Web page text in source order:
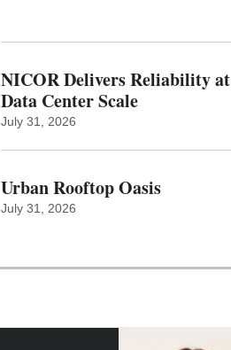
NICOR Delivers Reliability at
Data Center Scale
July 31, 2026
Urban Rooftop Oasis
July 31, 2026